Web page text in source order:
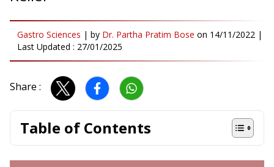
Gastro Sciences | by Dr. Partha Pratim Bose on 14/11/2022 |
Last Updated : 27/01/2025
Share :
Table of Contents